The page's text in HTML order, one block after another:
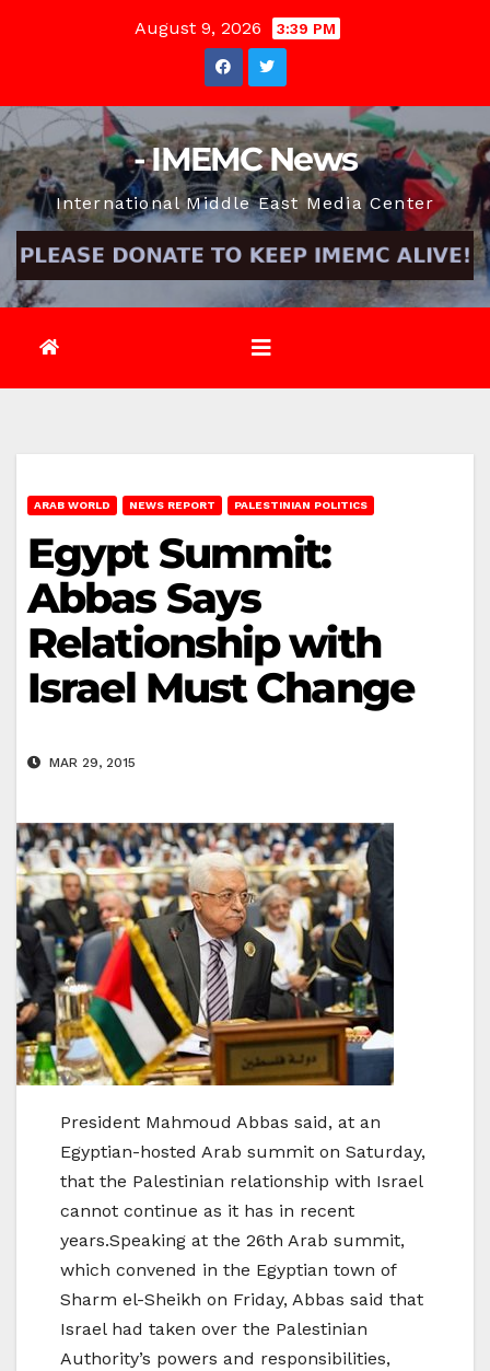
August 9, 2026 3:39 PM
- IMEMC News
International Middle East Media Center
ARAB WORLD NEWS REPORT PALESTINIAN POLITICS
Egypt Summit:
Abbas Says
Relationship with
Israel Must Change
MAR 29, 2015
President Mahmoud Abbas said, at an
Egyptian-hosted Arab summit on Saturday,
that the Palestinian relationship with Israel
cannot continue as it has in recent
years.Speaking at the 26th Arab summit,
which convened in the Egyptian town of
Sharm el-Sheikh on Friday, Abbas said that
Israel had taken over the Palestinian
Authority’s powers and responsibilities,